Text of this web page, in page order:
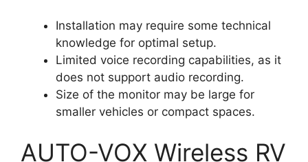
Installation may require some technical
knowledge for optimal setup.
Limited voice recording capabilities, as it
does not support audio recording.
Size of the monitor may be large for
smaller vehicles or compact spaces.
AUTO-VOX Wireless RV